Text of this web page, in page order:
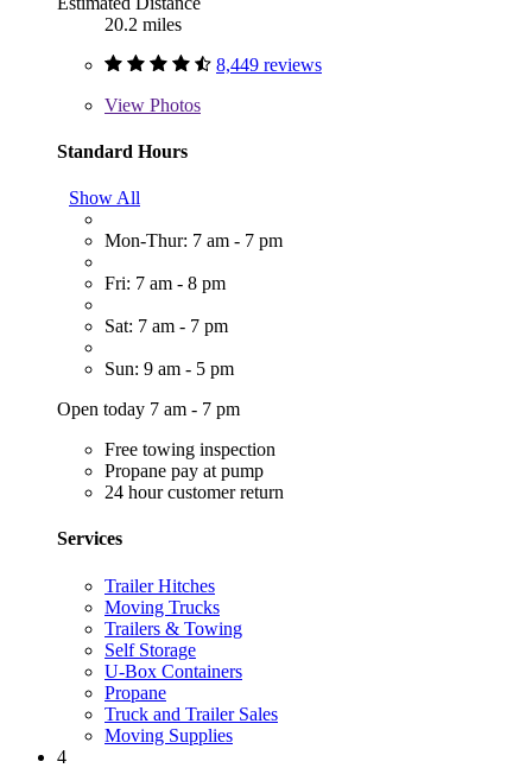
20.2 miles
8,449 reviews
View Photos
Standard Hours
Show All
Mon-Thur: 7 am - 7 pm
Fri: 7 am - 8 pm
Sat: 7 am - 7 pm
Sun: 9 am - 5 pm
Open today 7 am - 7 pm
Free towing inspection
Propane pay at pump
24 hour customer return
Services
Trailer Hitches
Moving Trucks
Trailers & Towing
Self Storage
U-Box Containers
Propane
Truck and Trailer Sales
Moving Supplies
4